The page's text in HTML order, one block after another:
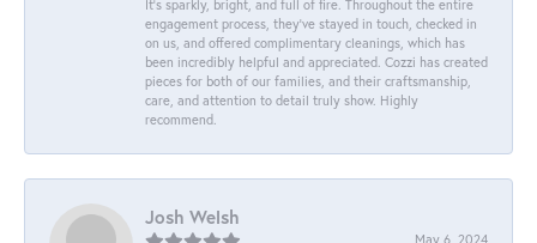
It’s sparkly, bright, and full of fire. Throughout the entire
engagement process, they’ve stayed in touch, checked in
on us, and offered complimentary cleanings, which has
been incredibly helpful and appreciated. Cozzi has created
pieces for both of our families, and their craftsmanship,
care, and attention to detail truly show. Highly
recommend.
Josh Welsh
May 6, 2024